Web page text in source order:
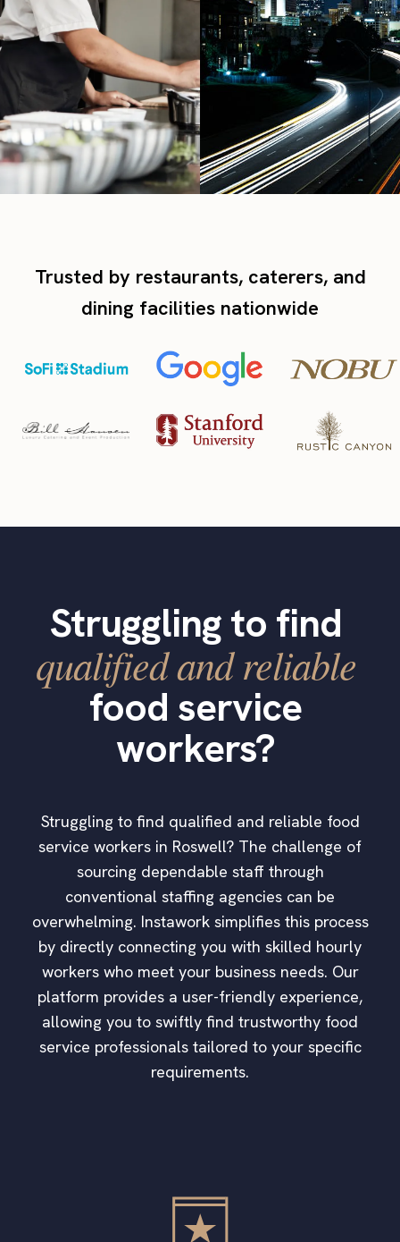
Trusted by restaurants, caterers, and
dining facilities nationwide
Struggling to find
qualified and reliable
food service
workers?
Struggling to find qualified and reliable food
service workers in Roswell? The challenge of
sourcing dependable staff through
conventional staffing agencies can be
overwhelming. Instawork simplifies this process
by directly connecting you with skilled hourly
workers who meet your business needs. Our
platform provides a user-friendly experience,
allowing you to swiftly find trustworthy food
service professionals tailored to your specific
requirements.